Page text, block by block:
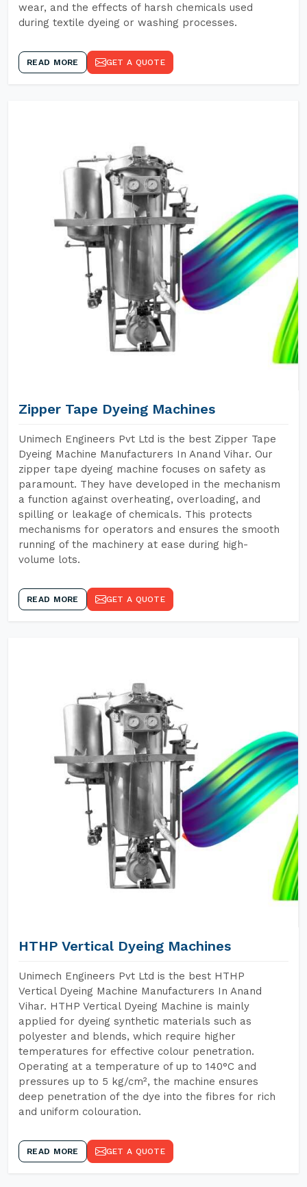
wear, and the effects of harsh chemicals used
during textile dyeing or washing processes.
READ MORE GET A QUOTE
Zipper Tape Dyeing Machines
Unimech Engineers Pvt Ltd is the best Zipper Tape
Dyeing Machine Manufacturers In Anand Vihar. Our
zipper tape dyeing machine focuses on safety as
paramount. They have developed in the mechanism
a function against overheating, overloading, and
spilling or leakage of chemicals. This protects
mechanisms for operators and ensures the smooth
running of the machinery at ease during high-
volume lots.
READ MORE GET A QUOTE
HTHP Vertical Dyeing Machines
Unimech Engineers Pvt Ltd is the best HTHP
Vertical Dyeing Machine Manufacturers In Anand
Vihar. HTHP Vertical Dyeing Machine is mainly
applied for dyeing synthetic materials such as
polyester and blends, which require higher
temperatures for effective colour penetration.
Operating at a temperature of up to 140°C and
pressures up to 5 kg/cm², the machine ensures
deep penetration of the dye into the fibres for rich
and uniform colouration.
READ MORE GET A QUOTE